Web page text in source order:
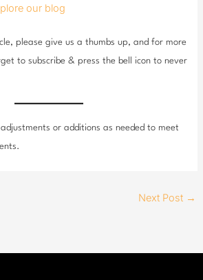
our blog
please give us a thumbs up, and for more
to subscribe & press the bell icon to never
or additions as needed to meet
Next Post →